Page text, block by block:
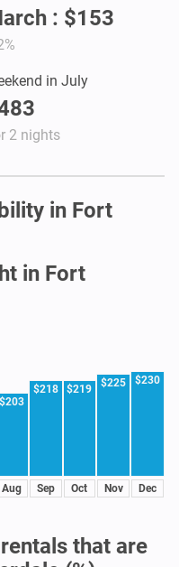
: $153
in July
2 nights
in Fort
in Fort
$203
Aug
$218
Sep
$219
Oct
$225
Nov
$230
Dec
that are